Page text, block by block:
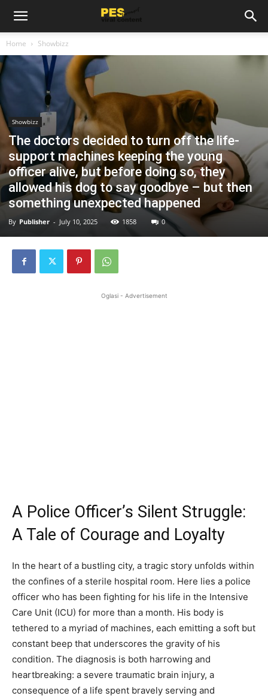
Home Showbizz
Showbizz
The doctors decided to turn off the life-
support machines keeping the young
officer alive, but before doing so, they
allowed his dog to say goodbye – but then
something unexpected happened
By Publisher - July 10, 2025 1858 0
Oglasi - Advertisement
A Police Officer’s Silent Struggle:
A Tale of Courage and Loyalty
In the heart of a bustling city, a tragic story unfolds within
the confines of a sterile hospital room. Here lies a police
officer who has been fighting for his life in the Intensive
Care Unit (ICU) for more than a month. His body is
tethered to a myriad of machines, each emitting a soft but
constant beep that underscores the gravity of his
condition. The diagnosis is both harrowing and
heartbreaking: a severe traumatic brain injury, a
consequence of a life spent bravely serving and